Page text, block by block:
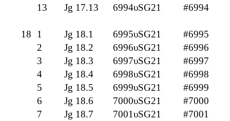
13
Jg 17.13 6994υSG21 #6994
18 1 Jg 18.1 6995υSG21
#6995
2
Jg 18.2 6996υSG21
#6996
3
Jg 18.3 6997υSG21
#6997
4
Jg 18.4 6998υSG21
#6998
5
Jg 18.5 6999υSG21
#6999
6
Jg 18.6 7000υSG21
#7000
7
Jg 18.7 7001υSG21
#7001